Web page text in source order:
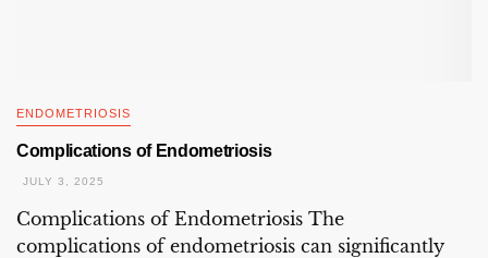
ENDOMETRIOSIS
Complications of Endometriosis
JULY 3, 2025
Complications of Endometriosis The
complications of endometriosis can significantly